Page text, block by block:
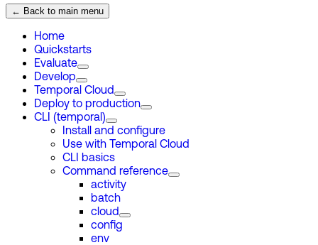
← Back to main menu
Home
Quickstarts
Evaluate
Develop
Temporal Cloud
Deploy to production
CLI (temporal)
Install and configure
Use with Temporal Cloud
CLI basics
Command reference
activity
batch
cloud
config
env